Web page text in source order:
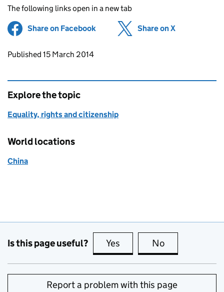
The following links open in a new tab
Share on Facebook (opens in new tab)
Share on X
Updates to this page
Published 15 March 2014
Explore the topic
Equality, rights and citizenship
World locations
China
Is this page useful? Yes this page is useful
No
Report a problem with this page